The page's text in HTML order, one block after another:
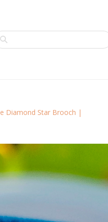
Diamond Star Brooch |